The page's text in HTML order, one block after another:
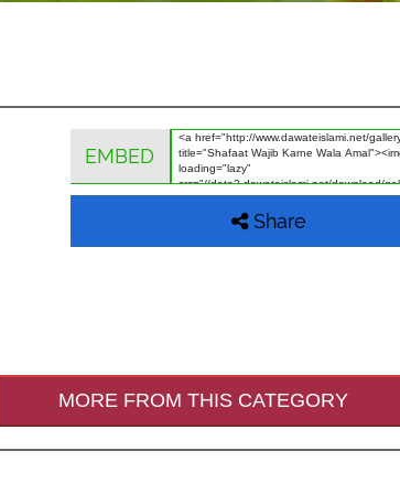
EMBED
Share
MORE FROM THIS CATEGORY